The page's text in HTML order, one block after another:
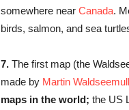
somewhere near Canada.
birds, salmon, and sea
7. The first map (the
made by Martin
maps in the world; the US